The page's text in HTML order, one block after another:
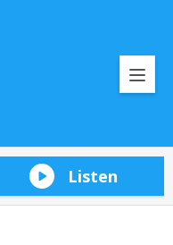
Listen